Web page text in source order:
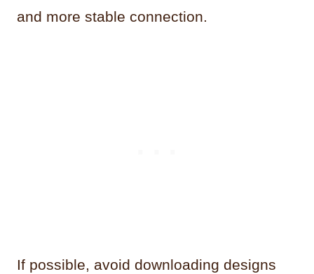
and more stable connection.
If possible, avoid downloading designs